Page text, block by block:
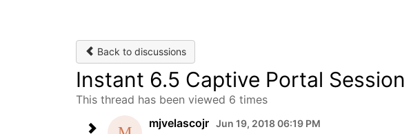
Back to discussions
Instant 6.5 Captive Portal
This thread has been viewed 6 times
mjvelascojr Jun 19, 2018 06:19 PM